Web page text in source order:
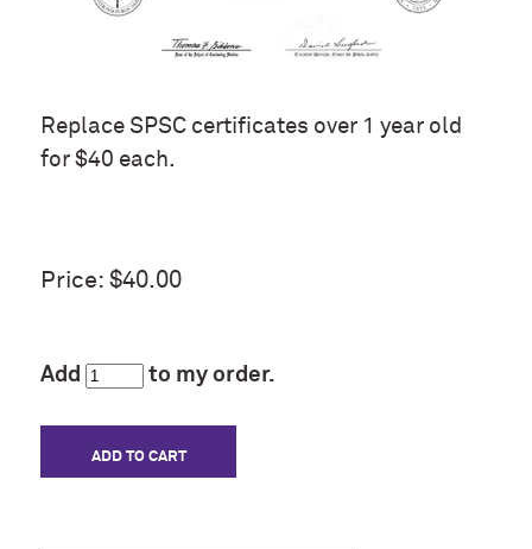
Replace SPSC certificates over 1 year old
for $40 each.
Price: $40.00
Add to my order.